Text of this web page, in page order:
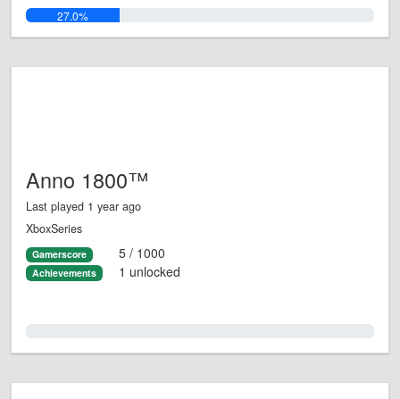
27.0%
Anno 1800™
Last played 1 year ago
XboxSeries
Gamerscore 5 / 1000
Achievements 1 unlocked